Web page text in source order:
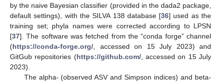
by the naive Bayesian classifier (provided in the dada2 package,
default settings), with the SILVA 138 database [36] used as the
training set; phyla names were corrected according to LPSN
[37]. The software was fetched from the “conda forge” channel
(https://conda-forge.org/, accessed on 15 July 2023) and
GitGub repositories (https://github.com/, accessed on 15 July
2023).
The alpha- (observed ASV and Simpson indices) and beta-